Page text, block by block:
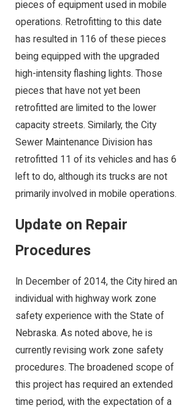
pieces of equipment used in mobile
operations. Retrofitting to this date
has resulted in 116 of these pieces
being equipped with the upgraded
high-intensity flashing lights. Those
pieces that have not yet been
retrofitted are limited to the lower
capacity streets. Similarly, the City
Sewer Maintenance Division has
retrofitted 11 of its vehicles and has 6
left to do, although its trucks are not
primarily involved in mobile operations.
Update on Repair
Procedures
In December of 2014, the City hired an
individual with highway work zone
safety experience with the State of
Nebraska. As noted above, he is
currently revising work zone safety
procedures. The broadened scope of
this project has required an extended
time period, with the expectation of a